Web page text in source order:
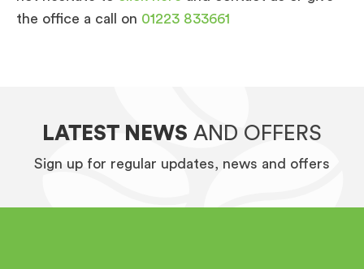
the office a call on 01223 833661
LATEST NEWS AND OFFERS
Sign up for regular updates, news and offers